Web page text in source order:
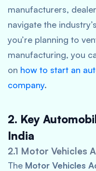
manufacturers,
navigate the
you’re planning to
manufacturing, you
on how to start an
company.
2. Key
India
2.1 Motor Vehicles
The Motor Vehicles